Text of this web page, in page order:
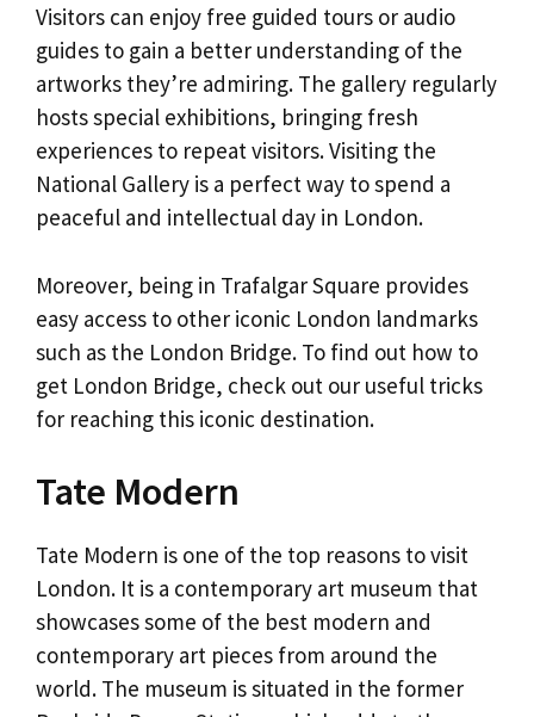
Visitors can enjoy free guided tours or audio
guides to gain a better understanding of the
artworks they’re admiring. The gallery regularly
hosts special exhibitions, bringing fresh
experiences to repeat visitors. Visiting the
National Gallery is a perfect way to spend a
peaceful and intellectual day in London.
Moreover, being in Trafalgar Square provides
easy access to other iconic London landmarks
such as the London Bridge. To find out how to
get London Bridge, check out our useful tricks
for reaching this iconic destination.
Tate Modern
Tate Modern is one of the top reasons to visit
London. It is a contemporary art museum that
showcases some of the best modern and
contemporary art pieces from around the
world. The museum is situated in the former